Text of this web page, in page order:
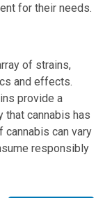
for their needs.
of strains,
and effects.
provide a
cannabis has
can vary
responsibly